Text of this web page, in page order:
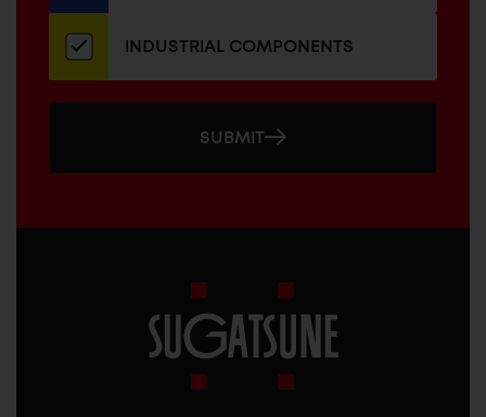
INDUSTRIAL COMPONENTS
SUBMIT